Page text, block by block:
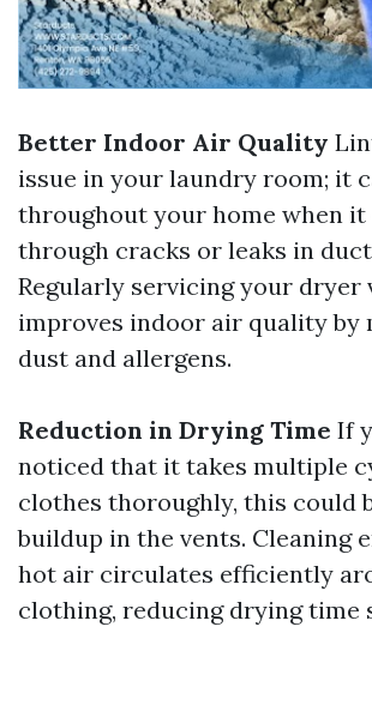
Better Indoor Air Quality
issue in your laundry room; it
throughout your home when it
through cracks or leaks in
Regularly servicing your dryer
improves indoor air quality by
dust and allergens.
Reduction in Drying Time If
noticed that it takes multiple
clothes thoroughly, this could
buildup in the vents. Cleaning
hot air circulates efficiently
clothing, reducing drying time